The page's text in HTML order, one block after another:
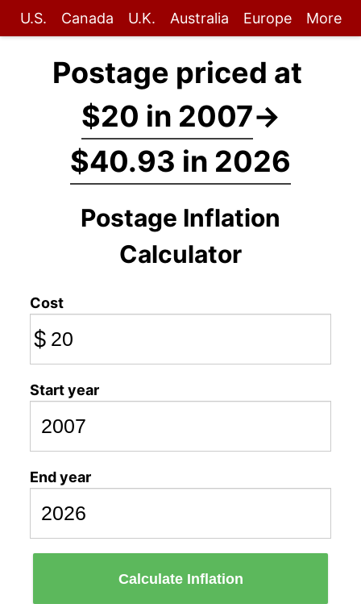
U.S. Canada U.K. Australia Europe More
Postage priced at
$20 in 2007→
$40.93 in 2026
Postage Inflation
Calculator
Cost
$
Start year
End year
Calculate Inflation